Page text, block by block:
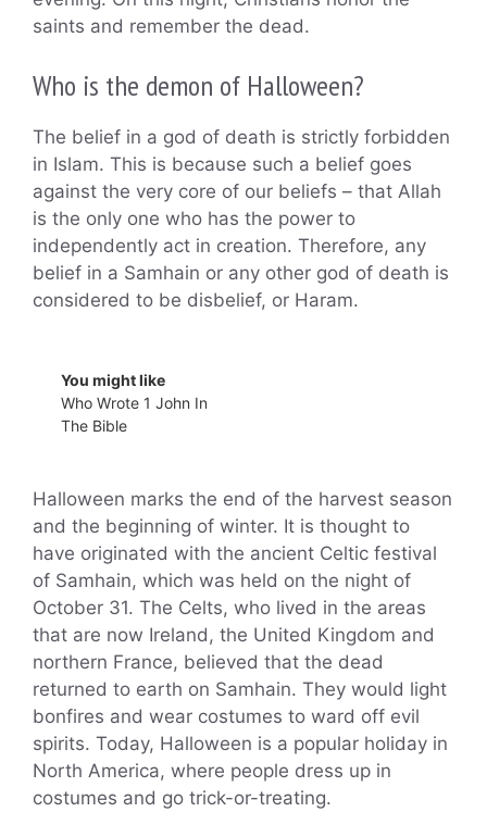
saints and remember the dead.
Who is the demon of Halloween?
The belief in a god of death is strictly forbidden
in Islam. This is because such a belief goes
against the very core of our beliefs – that Allah
is the only one who has the power to
independently act in creation. Therefore, any
belief in a Samhain or any other god of death is
considered to be disbelief, or Haram.
You might like
Who Wrote 1 John In
The Bible
Halloween marks the end of the harvest season
and the beginning of winter. It is thought to
have originated with the ancient Celtic festival
of Samhain, which was held on the night of
October 31. The Celts, who lived in the areas
that are now Ireland, the United Kingdom and
northern France, believed that the dead
returned to earth on Samhain. They would light
bonfires and wear costumes to ward off evil
spirits. Today, Halloween is a popular holiday in
North America, where people dress up in
costumes and go trick-or-treating.